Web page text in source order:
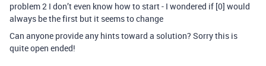
problem 2 I don’t even know how to start - I wondered if [0] would
always be the first but it seems to change
Can anyone provide any hints toward a solution? Sorry this is
quite open ended!